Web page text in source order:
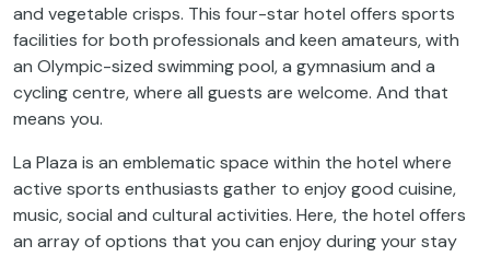
and vegetable crisps. This four-star hotel offers sports
facilities for both professionals and keen amateurs, with
an Olympic-sized swimming pool, a gymnasium and a
cycling centre, where all guests are welcome. And that
means you.
La Plaza is an emblematic space within the hotel where
active sports enthusiasts gather to enjoy good cuisine,
music, social and cultural activities. Here, the hotel offers
an array of options that you can enjoy during your stay